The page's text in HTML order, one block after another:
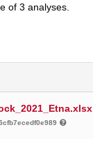
of 3 analyses.